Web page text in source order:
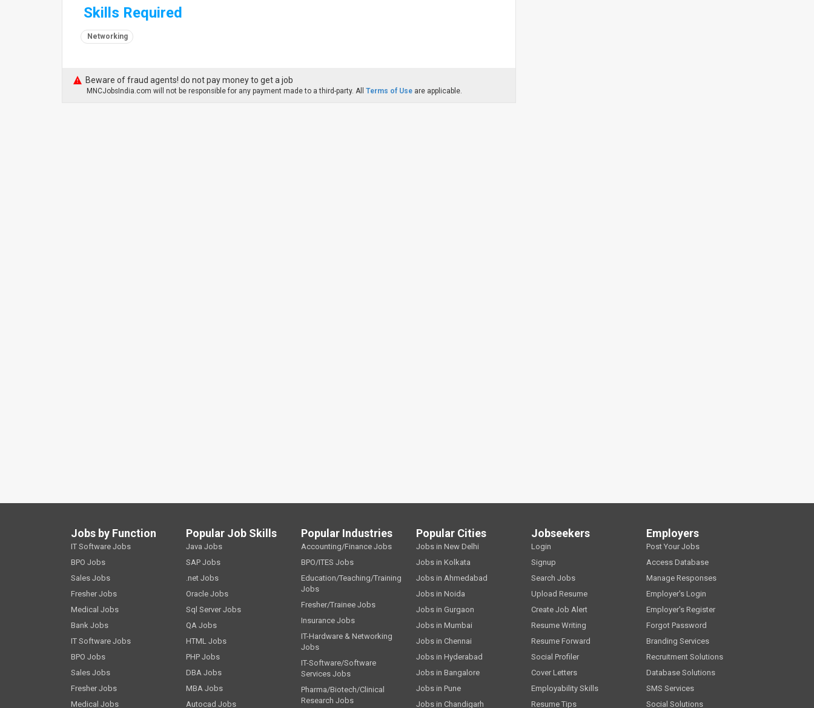
Skills Required
Networking
Beware of fraud agents! do not pay money to get a job
MNCJobsIndia.com will not be responsible for any payment made to a third-party. All Terms of Use are applicable.
Jobs by Function
IT Software Jobs
BPO Jobs
Sales Jobs
Fresher Jobs
Medical Jobs
Bank Jobs
IT Software Jobs
BPO Jobs
Sales Jobs
Fresher Jobs
Medical Jobs
Popular Job Skills
Java Jobs
SAP Jobs
.net Jobs
Oracle Jobs
Sql Server Jobs
QA Jobs
HTML Jobs
PHP Jobs
DBA Jobs
MBA Jobs
Autocad Jobs
Popular Industries
Accounting/Finance Jobs
BPO/ITES Jobs
Education/Teaching/Training
Jobs
Fresher/Trainee Jobs
Insurance Jobs
IT-Hardware & Networking
Jobs
IT-Software/Software
Services Jobs
Pharma/Biotech/Clinical
Research Jobs
Popular Cities
Jobs in New Delhi
Jobs in Kolkata
Jobs in Ahmedabad
Jobs in Noida
Jobs in Gurgaon
Jobs in Mumbai
Jobs in Chennai
Jobs in Hyderabad
Jobs in Bangalore
Jobs in Pune
Jobs in Chandigarh
Jobseekers
Login
Signup
Search Jobs
Upload Resume
Create Job Alert
Resume Writing
Resume Forward
Social Profiler
Cover Letters
Employability Skills
Resume Tips
Employers
Post Your Jobs
Access Database
Manage Responses
Employer's Login
Employer's Register
Forgot Password
Branding Services
Recruitment Solutions
Database Solutions
SMS Services
Social Solutions